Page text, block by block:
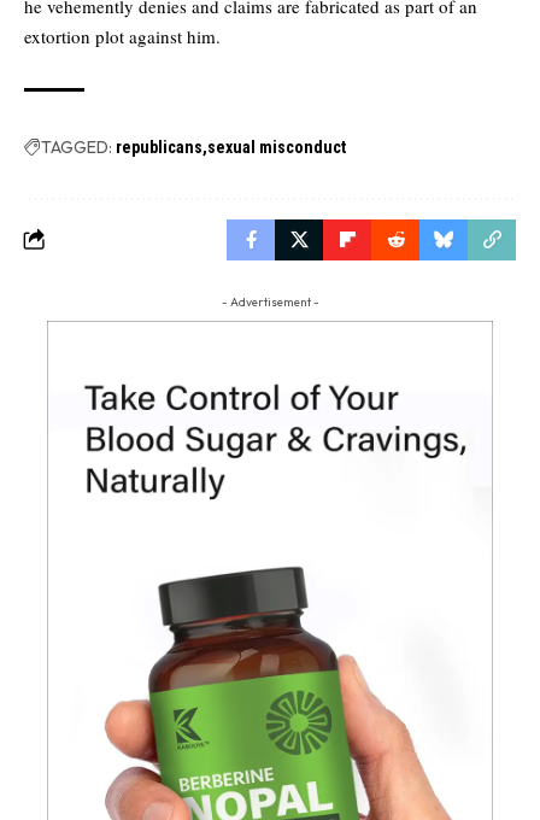
he vehemently denies and claims are fabricated as part of an
extortion plot against him.
TAGGED: republicans sexual misconduct
- Advertisement -